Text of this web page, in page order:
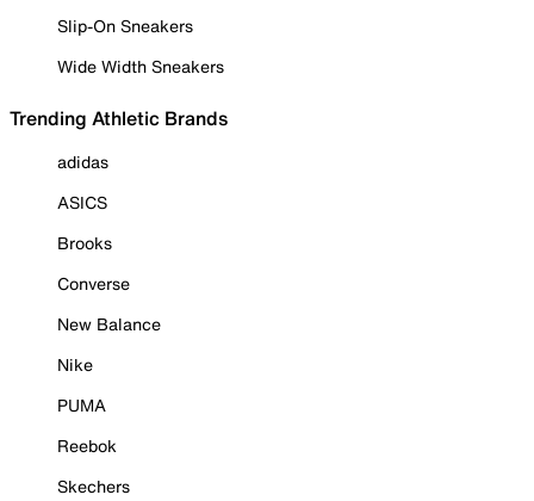
Slip-On Sneakers
Wide Width Sneakers
Trending Athletic Brands
adidas
ASICS
Brooks
Converse
New Balance
Nike
PUMA
Reebok
Skechers